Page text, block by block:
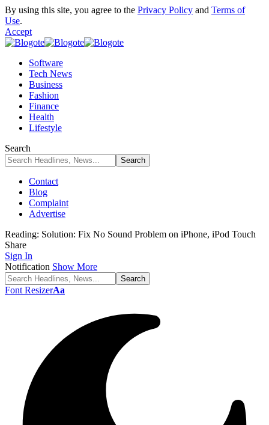
By using this site, you agree to the Privacy Policy and Terms of
Use.
Accept
Software
Tech News
Business
Fashion
Finance
Health
Lifestyle
Search
Contact
Blog
Complaint
Advertise
Reading: Solution: Fix No Sound Problem on iPhone, iPod Touch
Share
Sign In
Notification Show More
Font ResizerAa